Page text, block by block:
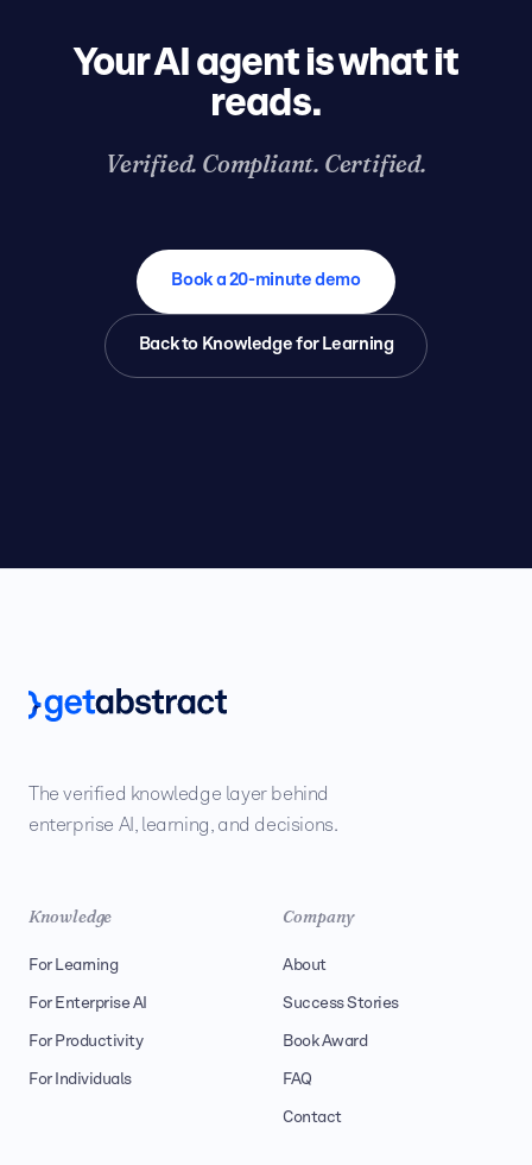
Your AI agent is what it
reads.
Verified. Compliant. Certified.
Book a 20-minute demo
Back to Knowledge for Learning
The verified knowledge layer behind
enterprise AI, learning, and decisions.
Knowledge
For Learning
For Enterprise AI
For Productivity
For Individuals
Company
About
Success Stories
Book Award
FAQ
Contact